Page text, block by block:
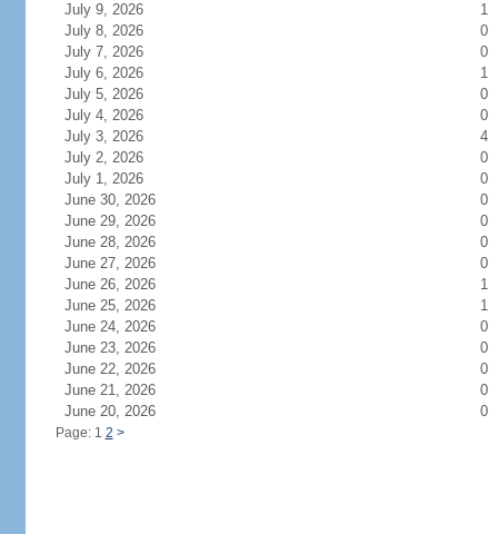
July 9, 2026
1
July 8, 2026
0
July 7, 2026
0
July 6, 2026
1
July 5, 2026
0
July 4, 2026
0
July 3, 2026
4
July 2, 2026
0
July 1, 2026
0
June 30, 2026
0
June 29, 2026
0
June 28, 2026
0
June 27, 2026
0
June 26, 2026
1
June 25, 2026
1
June 24, 2026
0
June 23, 2026
0
June 22, 2026
0
June 21, 2026
0
June 20, 2026
0
Page: 1 2 >